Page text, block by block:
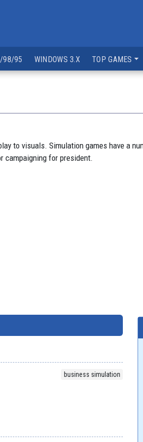
98/95 WINDOWS 3.X TOP GAMES
to visuals. Simulation games have a
campaigning for president.
business simulation